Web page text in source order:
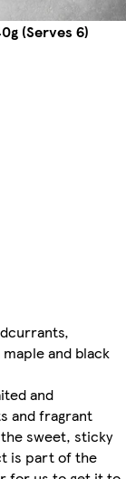
(Serves 6)
and black
and
and fragrant
sweet, sticky
is part of the